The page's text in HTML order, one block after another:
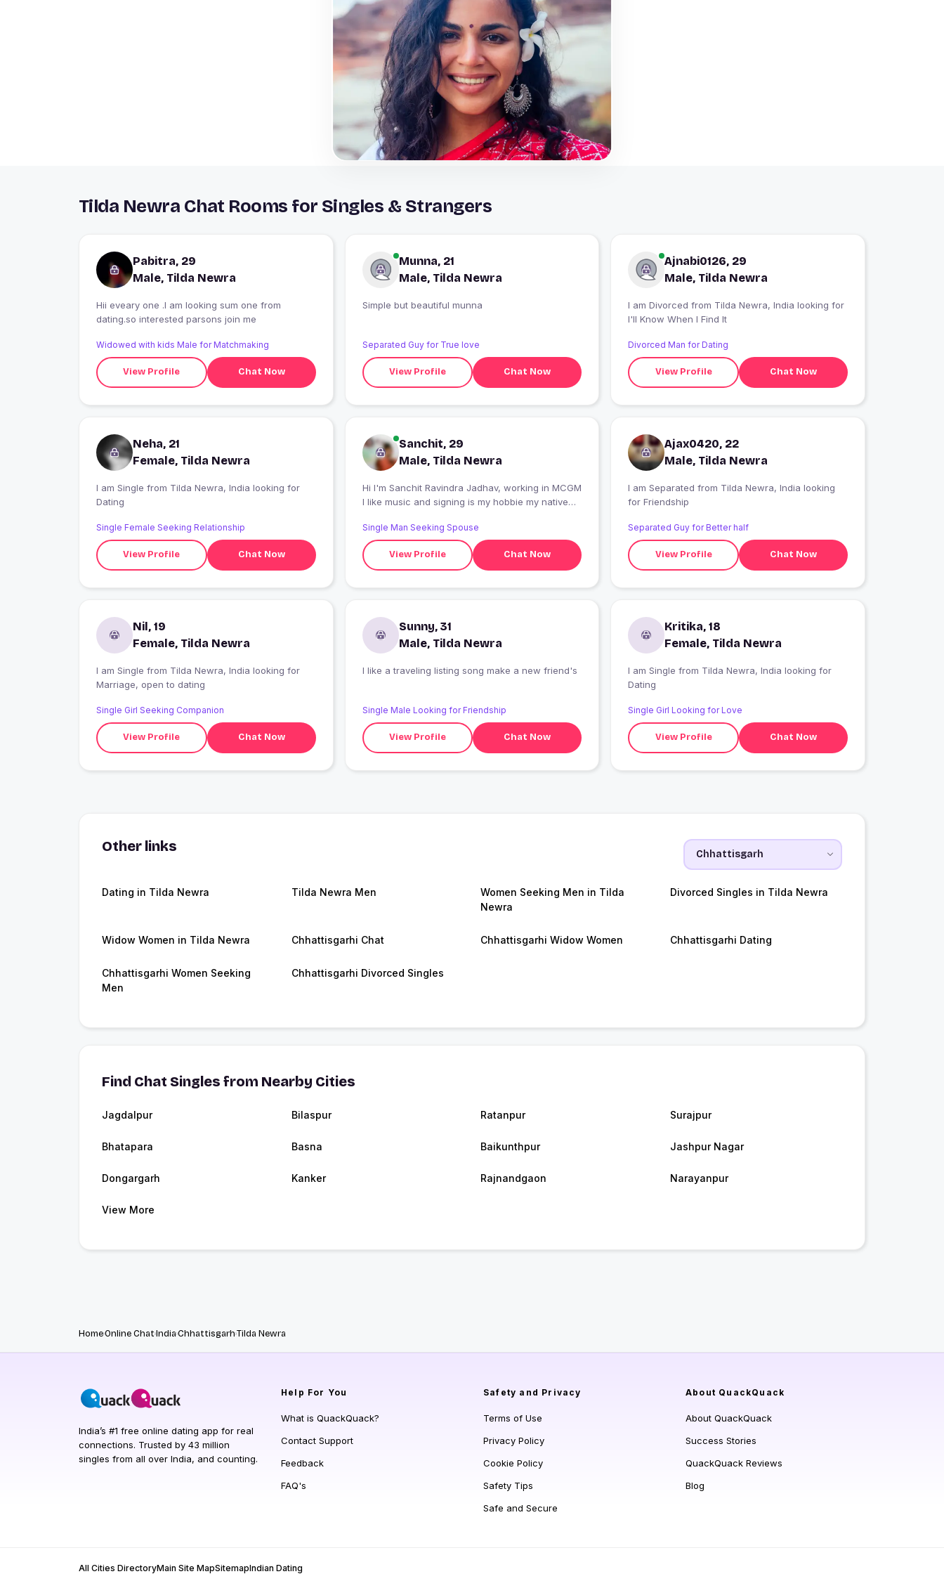
Tilda Newra Chat Rooms for Singles & Strangers
Pabitra, 29
Male, Tilda Newra
Hii eveary one .I am looking sum one from
dating.so interested parsons join me
Widowed with kids Male for Matchmaking
View Profile Chat Now
Munna, 21
Male, Tilda Newra
Simple but beautiful munna
Separated Guy for True love
View Profile Chat Now
Ajnabi0126, 29
Male, Tilda Newra
I am Divorced from Tilda Newra, India looking for
I'll Know When I Find It
Divorced Man for Dating
View Profile Chat Now
Neha, 21
Female, Tilda Newra
I am Single from Tilda Newra, India looking for
Dating
Single Female Seeking Relationship
View Profile Chat Now
Sanchit, 29
Male, Tilda Newra
Hi I'm Sanchit Ravindra Jadhav, working in MCGM
I like music and signing is my hobbie my native
Single Man Seeking Spouse
View Profile Chat Now
Ajax0420, 22
Male, Tilda Newra
I am Separated from Tilda Newra, India looking
for Friendship
Separated Guy for Better half
View Profile Chat Now
Nil, 19
Female, Tilda Newra
I am Single from Tilda Newra, India looking for
Marriage, open to dating
Single Girl Seeking Companion
View Profile Chat Now
Sunny, 31
Male, Tilda Newra
I like a traveling listing song make a new friend's
Single Male Looking for Friendship
View Profile Chat Now
Kritika, 18
Female, Tilda Newra
I am Single from Tilda Newra, India looking for
Dating
Single Girl Looking for Love
View Profile Chat Now
Other links
Dating in Tilda Newra Tilda Newra Men
Women Seeking Men in Tilda
Newra
Divorced Singles in Tilda Newra
Widow Women in Tilda Newra Chhattisgarhi Chat Chhattisgarhi Widow Women Chhattisgarhi Dating
Chhattisgarhi Women Seeking
Men
Chhattisgarhi Divorced Singles
Find Chat Singles from Nearby Cities
Jagdalpur Bilaspur Ratanpur Surajpur
Bhatapara Basna Baikunthpur Jashpur Nagar
Dongargarh Kanker Rajnandgaon Narayanpur
View More
HomeOnline ChatIndiaChhattisgarhTilda Newra
India’s #1 free online dating app for real
connections. Trusted by 43 million
singles from all over India, and counting.
Help For You
What is QuackQuack?
Contact Support
Feedback
FAQ's
Safety and Privacy
Terms of Use
Privacy Policy
Cookie Policy
Safety Tips
Safe and Secure
About QuackQuack
About QuackQuack
Success Stories
QuackQuack Reviews
Blog
All Cities DirectoryMain Site MapSitemapIndian Dating